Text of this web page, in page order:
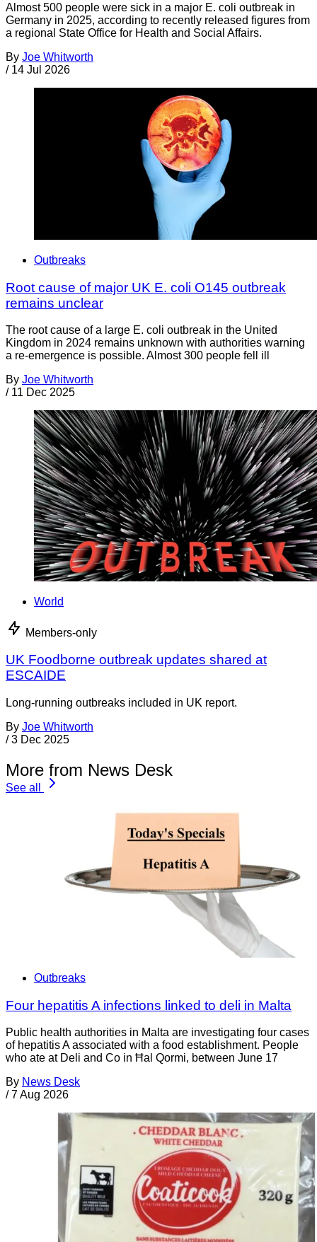
Almost 500 people were sick in a major E. coli outbreak in
Germany in 2025, according to recently released figures from
a regional State Office for Health and Social Affairs.
By Joe Whitworth
/ 14 Jul 2026
Outbreaks
Root cause of major UK E. coli O145 outbreak
remains unclear
The root cause of a large E. coli outbreak in the United
Kingdom in 2024 remains unknown with authorities warning
a re-emergence is possible. Almost 300 people fell ill
By Joe Whitworth
/ 11 Dec 2025
World
Members-only
UK Foodborne outbreak updates shared at
ESCAIDE
Long-running outbreaks included in UK report.
By Joe Whitworth
/ 3 Dec 2025
More from News Desk
See all
Outbreaks
Four hepatitis A infections linked to deli in Malta
Public health authorities in Malta are investigating four cases
of hepatitis A associated with a food establishment. People
who ate at Deli and Co in Ħal Qormi, between June 17
By News Desk
/ 7 Aug 2026